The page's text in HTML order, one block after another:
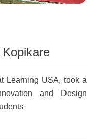
Learning USA, took a
and Design